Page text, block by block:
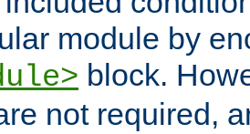
module by
block.
not required,